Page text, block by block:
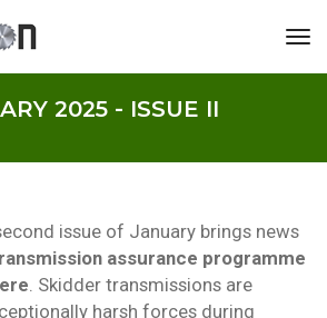
2025 - ISSUE II
issue of January brings news
assurance programme
. Skidder transmissions are
harsh forces during